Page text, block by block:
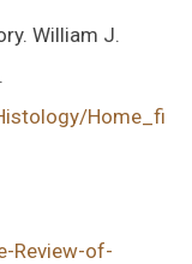
William J.
Home_fi
Review-of-